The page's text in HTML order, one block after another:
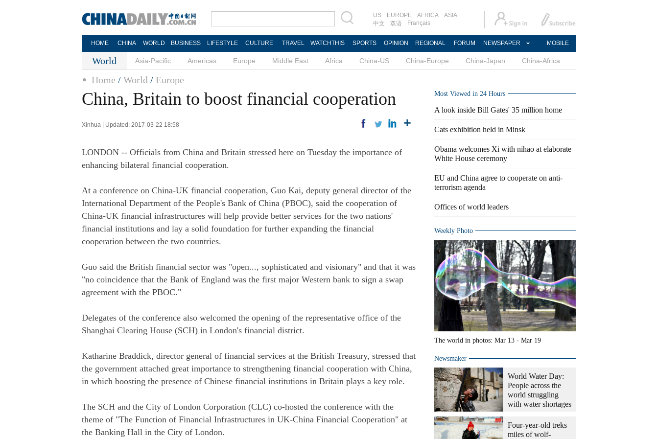
US EUROPE AFRICA
ASIA
中文
双语 Français
HOME CHINA WORLD BUSINESS LIFESTYLE CULTURE TRAVEL WATCHTHIS SPORTS OPINION REGIONAL FORUM NEWSPAPER MOBILE
World Asia-Pacific Americas Europe Middle East Africa China-US China-Europe China-Japan China-Africa
Home / World / Europe
China, Britain to boost financial cooperation
Xinhua | Updated: 2017-03-22 18:58
LONDON -- Officials from China and Britain stressed here on Tuesday the importance of
enhancing bilateral financial cooperation.
At a conference on China-UK financial cooperation, Guo Kai, deputy general director of the
International Department of the People's Bank of China (PBOC), said the cooperation of
China-UK financial infrastructures will help provide better services for the two nations'
financial institutions and lay a solid foundation for further expanding the financial
cooperation between the two countries.
Guo said the British financial sector was "open..., sophisticated and visionary" and that it was
"no coincidence that the Bank of England was the first major Western bank to sign a swap
agreement with the PBOC."
Delegates of the conference also welcomed the opening of the representative office of the
Shanghai Clearing House (SCH) in London's financial district.
Katharine Braddick, director general of financial services at the British Treasury, stressed that
the government attached great importance to strengthening financial cooperation with China,
in which boosting the presence of Chinese financial institutions in Britain plays a key role.
The SCH and the City of London Corporation (CLC) co-hosted the conference with the
theme of "The Function of Financial Infrastructures in UK-China Financial Cooperation" at
the Banking Hall in the City of London.
Most Viewed in 24 Hours
A look inside Bill Gates' 35 million home
Cats exhibition held in Minsk
Obama welcomes Xi with nihao at elaborate
White House ceremony
EU and China agree to cooperate on anti-
terrorism agenda
Offices of world leaders
Weekly Photo
The world in photos: Mar 13 - Mar 19
Newsmaker
World Water Day:
People across the
world struggling
with water shortages
Four-year-old treks
miles of wolf-